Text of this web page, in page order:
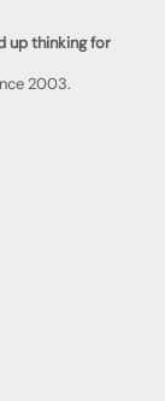
up thinking for
2003.